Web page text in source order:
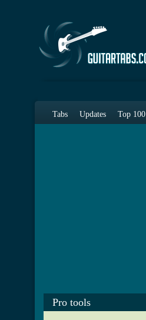
Tabs Updates Top 100
Pro tools